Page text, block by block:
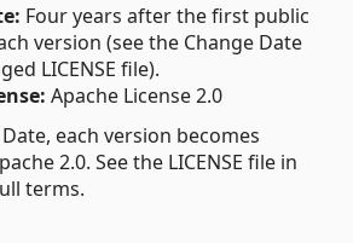
Four years after the first public
version (see the Change Date
LICENSE file).
Apache License 2.0
each version becomes
2.0. See the LICENSE file in
terms.